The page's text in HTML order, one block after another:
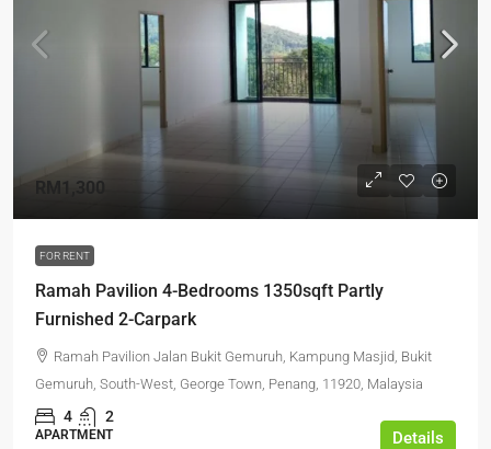
RM1,300
FOR RENT
Ramah Pavilion 4-Bedrooms 1350sqft Partly
Furnished 2-Carpark
Ramah Pavilion Jalan Bukit Gemuruh, Kampung Masjid, Bukit
Gemuruh, South-West, George Town, Penang, 11920, Malaysia
4 2
APARTMENT Details